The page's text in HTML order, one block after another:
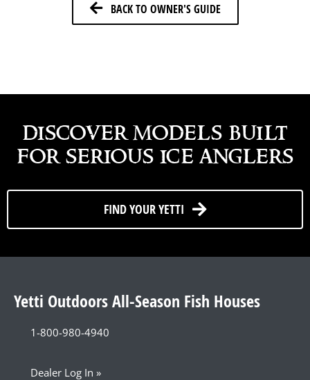
BACK TO OWNER'S GUIDE
discover models built
for serious ice anglers
FIND YOUR YETTI
Yetti Outdoors All-Season Fish Houses
1-800-980-4940
Dealer Log In »